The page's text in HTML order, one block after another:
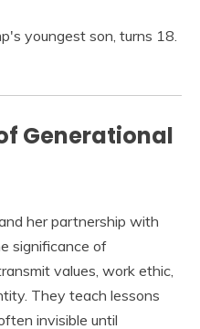
Generational
her partnership with
significance of
values, work ethic,
They teach lessons
invisible until